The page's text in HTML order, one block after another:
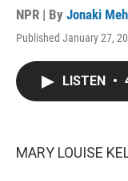
NPR | By Jonaki
Published January 27,
LISTEN •
MARY LOUISE